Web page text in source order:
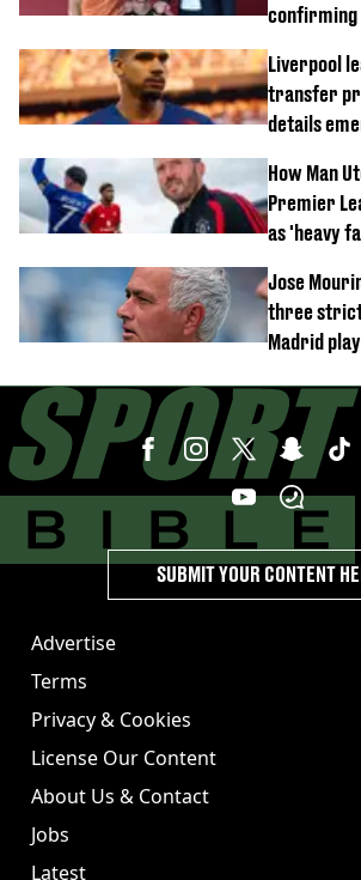
confirming
Liverpool
transfer
details
How Man
Premier
as 'heavy
Jose
three strict
Madrid
Advertise
Terms
Privacy & Cookies
License Our Content
About Us & Contact
Jobs
Latest
SUBMIT YOUR CONTENT